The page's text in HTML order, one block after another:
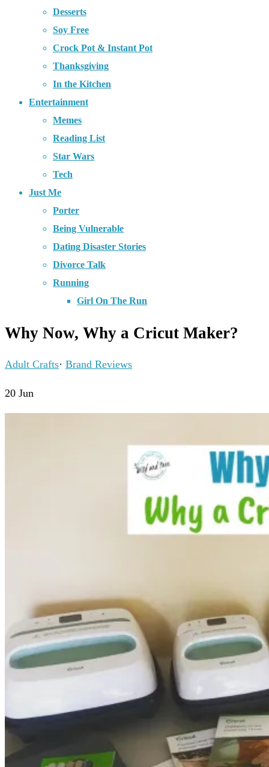
Desserts
Soy Free
Crock Pot & Instant Pot
Thanksgiving
In the Kitchen
Entertainment
Memes
Reading List
Star Wars
Tech
Just Me
Porter
Being Vulnerable
Dating Disaster Stories
Divorce Talk
Running
Girl On The Run
Why Now, Why a Cricut Maker?
Adult Crafts· Brand Reviews
20 Jun